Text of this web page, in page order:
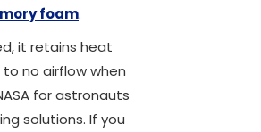
foam.
it retains heat
no airflow when
for astronauts
solutions. If you